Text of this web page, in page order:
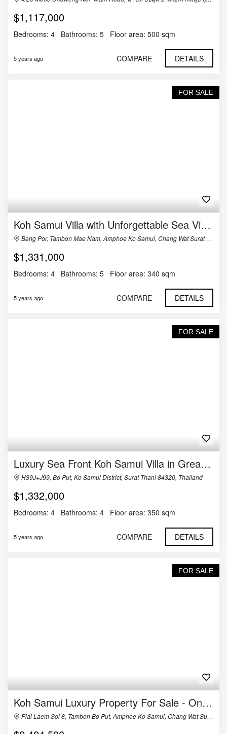
$1,117,000
Bedrooms: 4 Bathrooms: 5 Floor area: 500 sqm
5 years ago COMPARE DETAILS
FOR SALE
Koh Samui Villa with Unforgettable Sea Views
Bang Por, Tambon Mae Nam, Amphoe Ko Samui, Chang Wat Surat Thani 84330, Thailand
$1,331,000
Bedrooms: 4 Bathrooms: 5 Floor area: 340 sqm
5 years ago COMPARE DETAILS
FOR SALE
Luxury Sea Front Koh Samui Villa in Great Location
H39J+J99, Bo Put, Ko Samui District, Surat Thani 84320, Thailand
$1,332,000
Bedrooms: 4 Bathrooms: 4 Floor area: 350 sqm
5 years ago COMPARE DETAILS
FOR SALE
Koh Samui Luxury Property For Sale - One of a Kind
Plai Laem Soi 8, Tambon Bo Put, Amphoe Ko Samui, Chang Wat Surat Thani 84320, Thailand